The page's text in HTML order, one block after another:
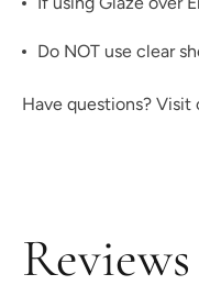
Do NOT use clear
Have questions? Visit
Reviews